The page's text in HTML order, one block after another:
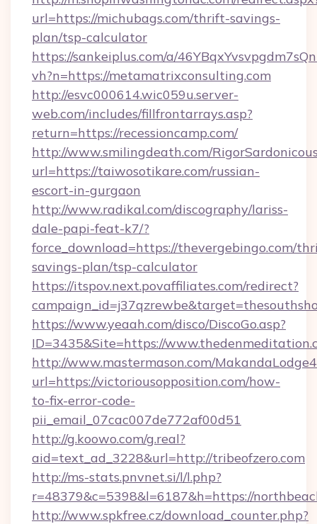
url=https://michubags.com/thrift-savings-
plan/tsp-calculator
https://sankeiplus.com/a/
vh?n=https://metamatrixconsulting.com
http://esvc000614.wic059u.server-
web.com/includes/fillfrontarrays.asp?
return=https://recessioncamp.com/
http://www.smilingdeath.com/
url=https://taiwosotikare.com/russian-
escort-in-gurgaon
http://www.radikal.com/discography/lariss-
dale-papi-feat-k7/?
force_download=https://thevergebingo.com/
savings-plan/tsp-calculator
https://itspov.next.povaffiliates.com/redirect?
https://www.yeaah.com/disco/DiscoGo.asp?
ID=3435&Site=https://
http://www.mastermason.com/
url=https://victoriousopposition.com/how-
to-fix-error-code-
pii_email_07cac007de772af00d51
http://g.koowo.com/g.real?
aid=text_ad_3228&url=http://tribeofzero.com
http://ms-stats.pnvnet.si/l/l.php?
r=48379&c=5398&l=6187&h=https://
http://www.spkfree.cz/download_counter.php?